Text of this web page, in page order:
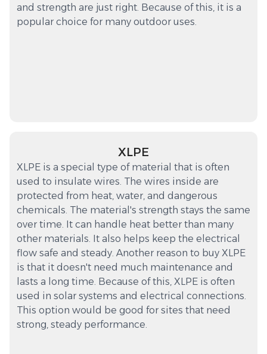
and strength are just right. Because of this, it is a
popular choice for many outdoor uses.
XLPE
XLPE is a special type of material that is often
used to insulate wires. The wires inside are
protected from heat, water, and dangerous
chemicals. The material's strength stays the same
over time. It can handle heat better than many
other materials. It also helps keep the electrical
flow safe and steady. Another reason to buy XLPE
is that it doesn't need much maintenance and
lasts a long time. Because of this, XLPE is often
used in solar systems and electrical connections.
This option would be good for sites that need
strong, steady performance.